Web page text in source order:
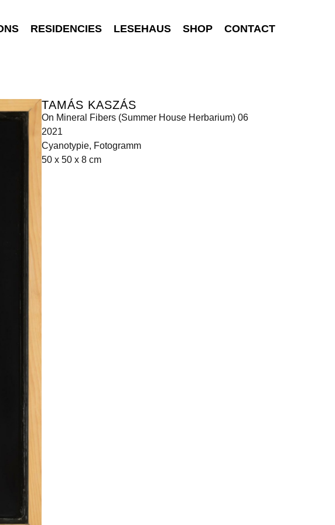
RESIDENCIES LESEHAUS SHOP CONTACT
TAMÁS KASZÁS
On Mineral Fibers (Summer House Herbarium) 06
2021
Cyanotypie, Fotogramm
50 x 50 x 8 cm